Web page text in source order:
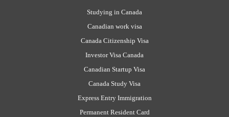
Studying in Canada
Canadian work visa
Canada Citizenship Visa
Investor Visa Canada
Canadian Startup Visa
Canada Study Visa
Express Entry Immigration
Permanent Resident Card